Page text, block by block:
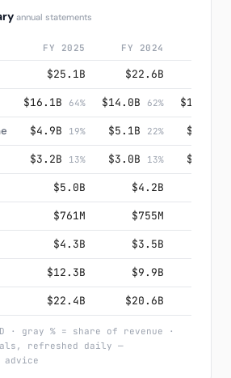
annual statements
FY 2025 FY 2024
$25.1B $22.6B
$16.1B 64% $14.0B 62% $12.5B
$4.9B 19% $5.1B 22% $4.3B
$3.2B 13% $3.0B 13% $3.2B
$5.0B $4.2B
$761M $755M
$4.3B $3.5B
$12.3B $9.9B
$22.4B $20.6B
· gray % = share of revenue ·
refreshed daily —